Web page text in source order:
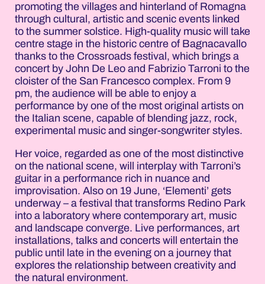
promoting the villages and hinterland of Romagna
through cultural, artistic and scenic events linked
to the summer solstice. High-quality music will take
centre stage in the historic centre of Bagnacavallo
thanks to the Crossroads festival, which brings a
concert by John De Leo and Fabrizio Tarroni to the
cloister of the San Francesco complex. From 9
pm, the audience will be able to enjoy a
performance by one of the most original artists on
the Italian scene, capable of blending jazz, rock,
experimental music and singer-songwriter styles.
Her voice, regarded as one of the most distinctive
on the national scene, will interplay with Tarroni’s
guitar in a performance rich in nuance and
improvisation. Also on 19 June, ‘Elementi’ gets
underway – a festival that transforms Redino Park
into a laboratory where contemporary art, music
and landscape converge. Live performances, art
installations, talks and concerts will entertain the
public until late in the evening on a journey that
explores the relationship between creativity and
the natural environment.